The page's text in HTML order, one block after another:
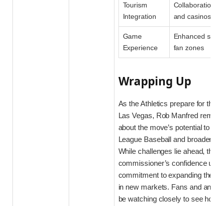
Tourism
Integration
Collaborations
and casinos
Game
Experience
Enhanced
fan zones
Wrapping Up
As the Athletics prepare for their
Las Vegas, Rob Manfred
about the move’s potential to
League Baseball and broaden
While challenges lie ahead, the
commissioner’s confidence
commitment to expanding the
in new markets. Fans and
be watching closely to see how